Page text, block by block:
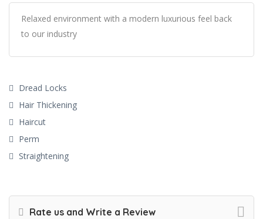
Relaxed environment with a modern luxurious feel back
to our industry
Dread Locks
Hair Thickening
Haircut
Perm
Straightening
Rate us and Write a Review